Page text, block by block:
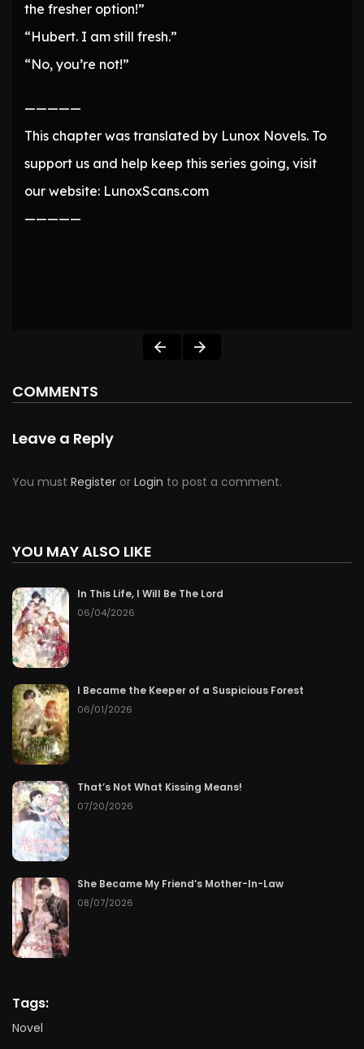
the fresher option!”
“Hubert. I am still fresh.”
“No, you’re not!”
—————
This chapter was translated by Lunox Novels. To
support us and help keep this series going, visit
our website: LunoxScans.com
—————
COMMENTS
Leave a Reply
You must Register or Login to post a comment.
YOU MAY ALSO LIKE
In This Life, I Will Be The Lord
06/04/2026
I Became the Keeper of a Suspicious Forest
06/01/2026
That’s Not What Kissing Means!
07/20/2026
She Became My Friend’s Mother-In-Law
08/07/2026
Tags:
Novel